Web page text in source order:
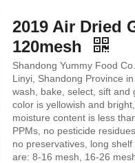
2019 Air Dried
120mesh
Shandong Yummy Food
Linyi, Shandong Province
wash, bake, select, sift
color is yellowish and
moisture content is less
PPMs, no pesticide
no preservatives, long
are: 8-16 mesh, 16-26